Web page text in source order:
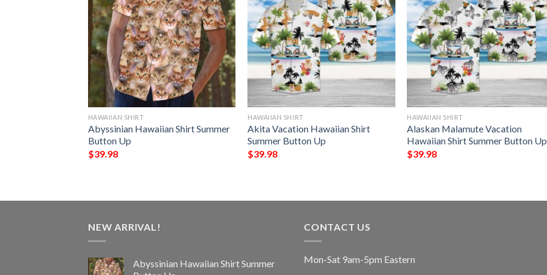
HAWAIIAN SHIRT
Abyssinian Hawaiian Shirt Summer
Button Up
$39.98
HAWAIIAN SHIRT
Akita Vacation Hawaiian Shirt
Summer Button Up
$39.98
HAWAIIAN SHIRT
Alaskan Malamute Vacation
Hawaiian Shirt Summer Button Up
$39.98
NEW ARRIVAL!
Abyssinian Hawaiian Shirt Summer
CONTACT US
Mon-Sat 9am-5pm Eastern